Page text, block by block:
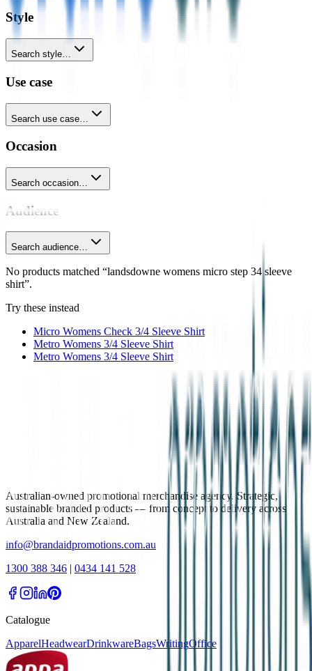
Style
Search style…
Use case
Search use case…
Occasion
Search occasion…
Audience
Search audience…
No products matched “landsdowne womens micro step 34 sleeve
shirt”.
Try these instead
Micro Womens Check 3/4 Sleeve Shirt
Metro Womens 3/4 Sleeve Shirt
Metro Womens 3/4 Sleeve Shirt
Australian-owned promotional merchandise agency. Strategic,
sustainable branded products — from concept to delivery across
Australia and New Zealand.
info@brandaidpromotions.com.au
1300 388 346 | 0434 141 528
Catalogue
ApparelHeadwearDrinkwareBagsWritingOffice